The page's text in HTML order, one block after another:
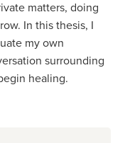
matters, doing
In this thesis, I
my own
surrounding
healing.